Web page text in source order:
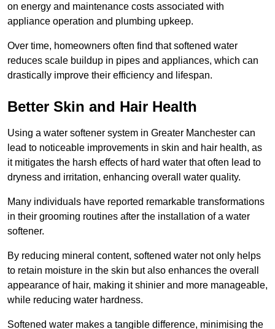
on energy and maintenance costs associated with
appliance operation and plumbing upkeep.
Over time, homeowners often find that softened water
reduces scale buildup in pipes and appliances, which can
drastically improve their efficiency and lifespan.
Better Skin and Hair Health
Using a water softener system in Greater Manchester can
lead to noticeable improvements in skin and hair health, as
it mitigates the harsh effects of hard water that often lead to
dryness and irritation, enhancing overall water quality.
Many individuals have reported remarkable transformations
in their grooming routines after the installation of a water
softener.
By reducing mineral content, softened water not only helps
to retain moisture in the skin but also enhances the overall
appearance of hair, making it shinier and more manageable,
while reducing water hardness.
Softened water makes a tangible difference, minimising the